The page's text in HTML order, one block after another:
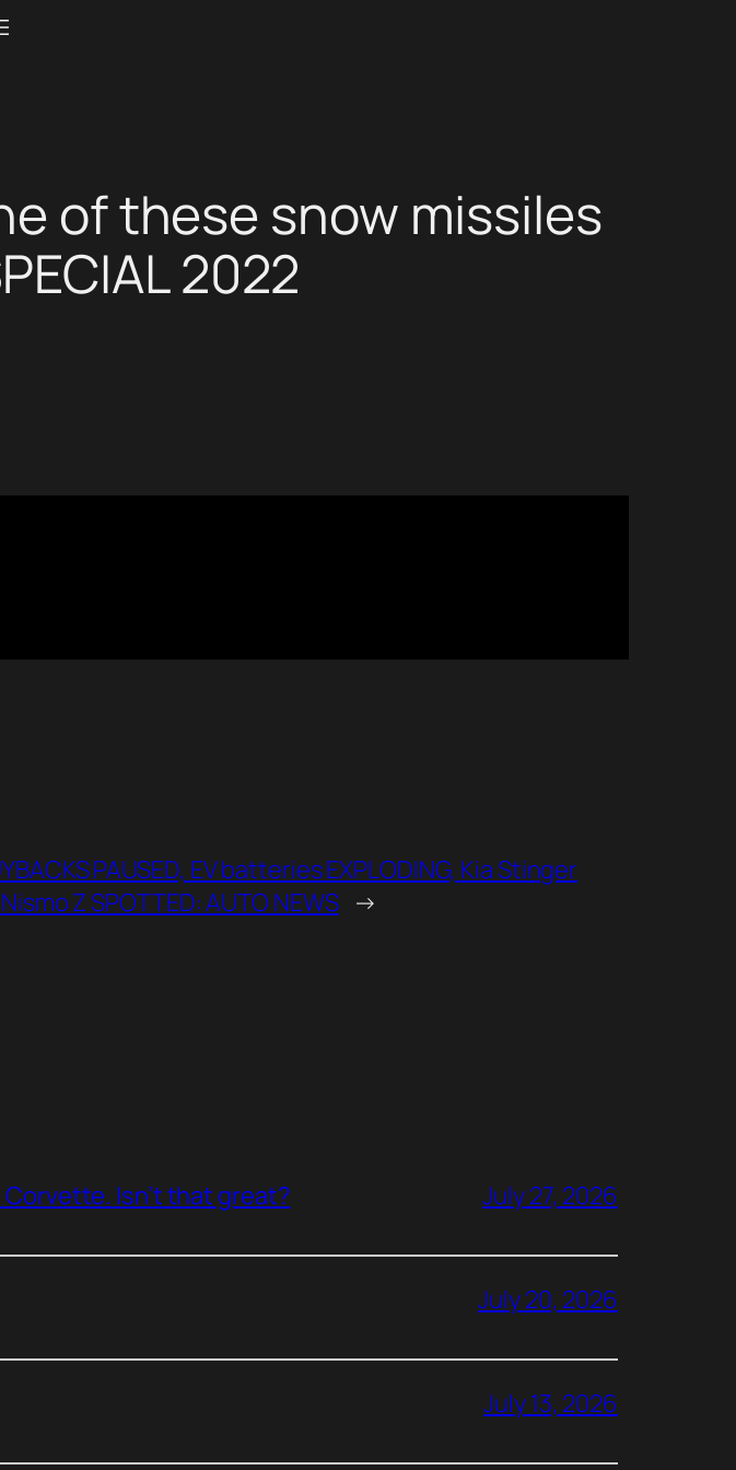
of these snow missiles
2022
PAUSED, EV batteries EXPLODING, Kia Stinger
Z SPOTTED: AUTO NEWS →
Isn’t that great? July 27, 2026
July 20, 2026
July 13, 2026